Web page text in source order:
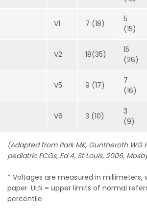
V1 7 (18)
5
(15)
V2 18(35)
15
(26)
V5 9 (17)
7
(16)
V6 3 (10)
3
(9)
(Adapted from Park MK, Guntheroth WG
pediatric ECGs, Ed 4, St Louis, 2006,
* Voltages are measured in millimeters,
paper. ULN = upper limits of normal
percentile